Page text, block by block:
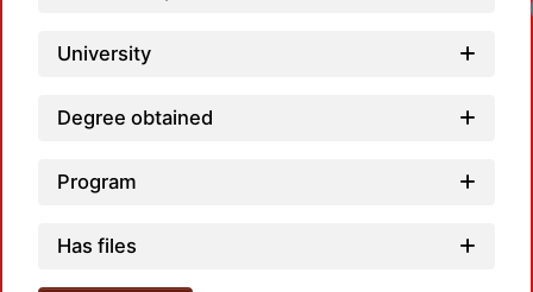
University
Degree obtained
Program
Has files